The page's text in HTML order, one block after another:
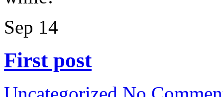
Sep 14
First post